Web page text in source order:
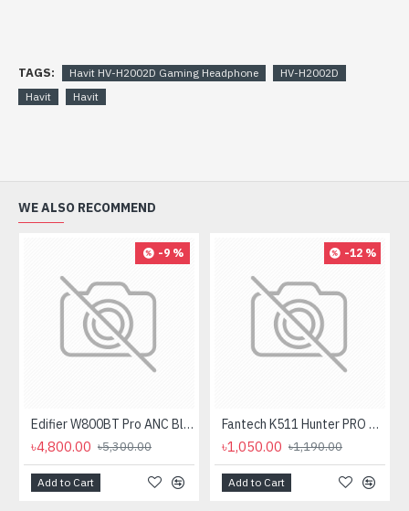
TAGS: Havit HV-H2002D Gaming Headphone
HV-H2002D
Havit
Havit
WE ALSO RECOMMEND
-9 %
Edifier W800BT Pro ANC Bluetooth Headphone
৳4,800.00 ৳5,300.00
Add to Cart
-12 %
Fantech K511 Hunter PRO Backlit Gaming Keyboard Fantech K511 Hunter PRO Backlit Gaming Keyboard
৳1,050.00 ৳1,190.00
Add to Cart